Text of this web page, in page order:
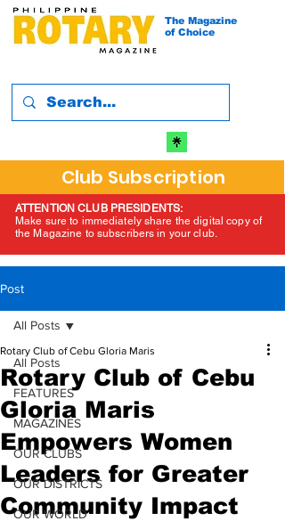
The Magazine
of Choice
Club Subscription
ATTENTION CLUB PRESIDENTS:
Make sure to immediately share the digital copy of
the Magazine to subscribers in your club.
Post
All Posts
FEATURES
MAGAZINES
OUR CLUBS
OUR DISTRICTS
OUR WORLD
All Posts
Rotary Club of Cebu
Gloria Maris
Empowers Women
Leaders for Greater
Community Impact
Rotary Club of Cebu Gloria Maris